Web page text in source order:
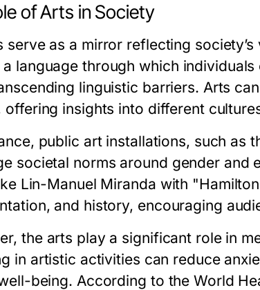
of Arts in Society
serve as a mirror reflecting
language through which
linguistic barriers. Arts
offering insights into different
public art installations, such as
societal norms around gender and
Lin-Manuel Miranda with
and history, encouraging
the arts play a significant role in
in artistic activities can reduce
being. According to the World